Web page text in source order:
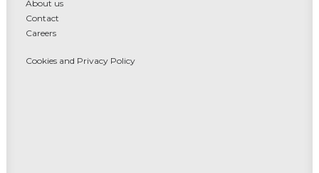
About us
Contact
Careers
Cookies and Privacy Policy